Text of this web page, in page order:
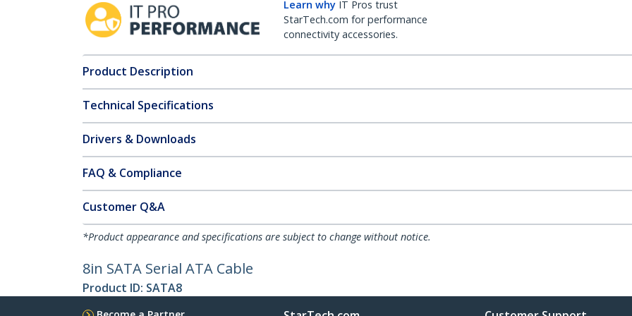
Learn why IT Pros trust
StarTech.com for performance
connectivity accessories.
Product Description
Technical Specifications
Drivers & Downloads
FAQ & Compliance
Customer Q&A
*Product appearance and specifications are subject to change without notice.
8in SATA Serial ATA Cable
Product ID: SATA8